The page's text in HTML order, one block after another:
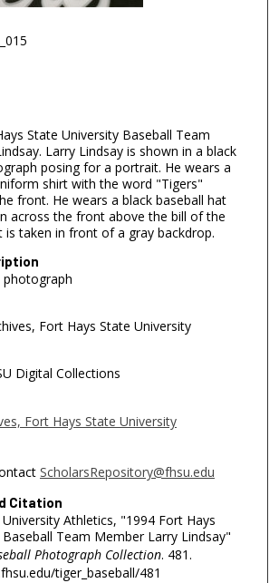
State University Baseball Team
Larry Lindsay is shown in a black
posing for a portrait. He wears a
shirt with the word "Tigers"
front. He wears a black baseball hat
across the front above the bill of the
is taken in front of a gray backdrop.
photograph
Fort Hays State University
Digital Collections
Fort Hays State University
ScholarsRepository@fhsu.edu
Citation
Athletics, "1994 Fort Hays
Team Member Larry Lindsay"
Photograph Collection. 481.
tiger_baseball/481